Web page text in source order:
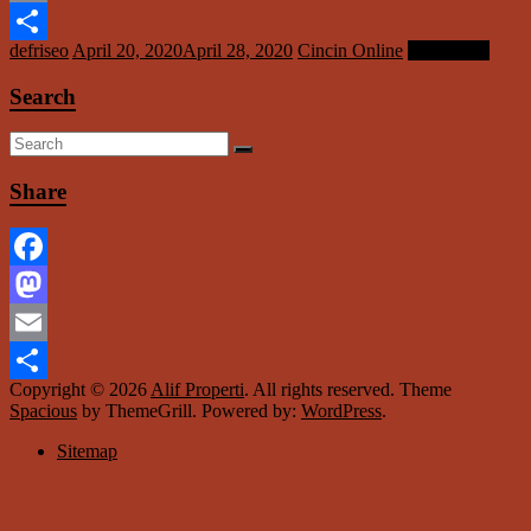
Email
Share
defriseo April 20, 2020April 28, 2020 Cincin Online
Search
Share
Facebook
Mastodon
Email
Share
Copyright © 2026 Alif Properti. All rights reserved. Theme
Spacious by ThemeGrill. Powered by: WordPress.
Sitemap